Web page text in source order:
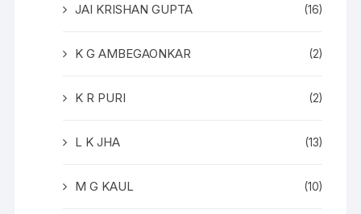
JAI KRISHAN GUPTA (16)
K G AMBEGAONKAR (2)
K R PURI (2)
L K JHA (13)
M G KAUL (10)